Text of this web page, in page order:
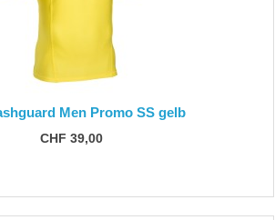
Men Promo SS gelb
CHF 39,00